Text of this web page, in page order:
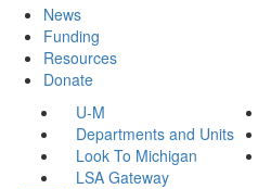
News
Funding
Resources
Donate
U-M
Departments and Units
Look To Michigan
LSA Gateway